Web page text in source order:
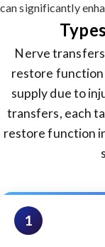
can significantly
Nerve
restore function
supply due to
transfers, each
restore function
1